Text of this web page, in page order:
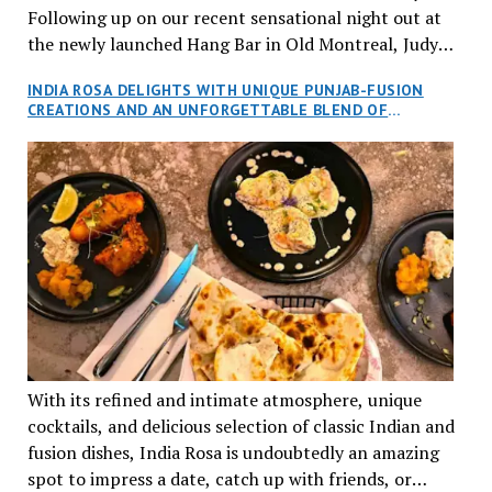
Following up on our recent sensational night out at
the newly launched Hang Bar in Old Montreal, Judy
an invitation to Marilyn Tran’s diner in St. Henri,
aptly named Tran Cantine.
INDIA ROSA DELIGHTS WITH UNIQUE PUNJAB-FUSION
CREATIONS AND AN UNFORGETTABLE BLEND OF
With its refined and intimate atmosphere, unique
cocktails, and delicious selection of classic Indian and
fusion dishes, India Rosa is undoubtedly an amazing
spot to impress a date, catch up with friends, or